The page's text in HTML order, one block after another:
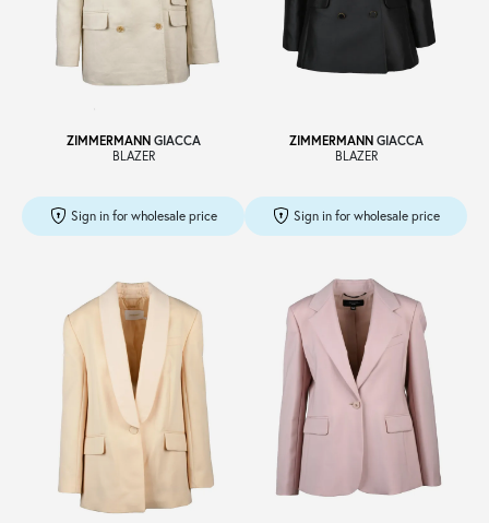
ZIMMERMANNGIACCA
BLAZER
Sign in for wholesale price
ZIMMERMANNGIACCA
BLAZER
Sign in for wholesale price